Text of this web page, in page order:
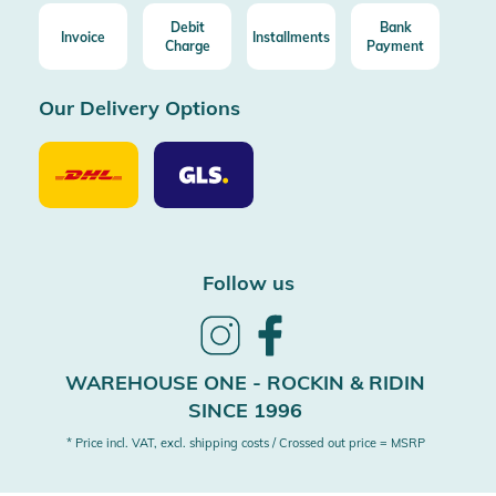
Invoice
Debit
Charge
Installments
Bank
Payment
Our Delivery Options
Our
Delivery
Option
Our
Delivery
Options
Follow us
Follow
InstagramFacebook
WAREHOUSE ONE - ROCKIN & RIDIN
SINCE 1996
* Price incl. VAT, excl. shipping costs / Crossed out price = MSRP